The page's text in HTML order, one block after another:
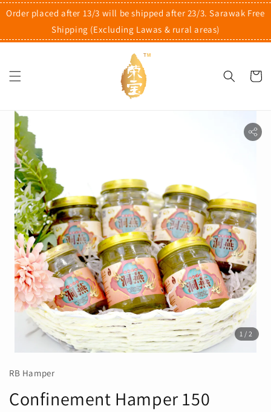
Order placed after 13/3 will be shipped after 23/3. Sarawak Free
Shipping (Excluding Lawas & rural areas)
1 /2
RB Hamper
Confinement Hamper 150